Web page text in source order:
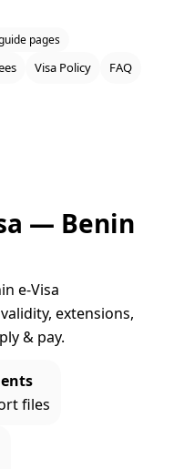
pages
Visa Policy
FAQ
— Benin
e‑Visa
extensions,
& pay.
files